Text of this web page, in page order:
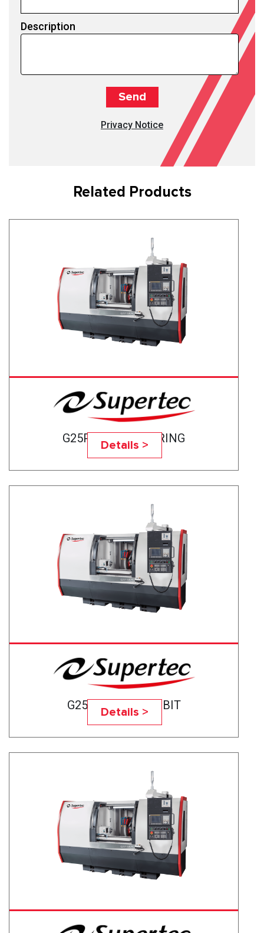
Description
Privacy Notice
Related Products
G25P-50CNC BEARING
Details >
G25P-50CNC BABBIT
Details >